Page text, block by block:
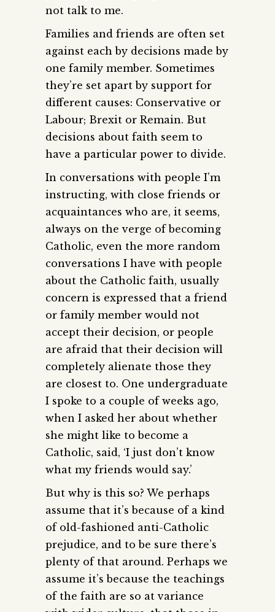
not talk to me.
Families and friends are often set
against each by decisions made by
one family member. Sometimes
they’re set apart by support for
different causes: Conservative or
Labour; Brexit or Remain. But
decisions about faith seem to
have a particular power to divide.
In conversations with people I’m
instructing, with close friends or
acquaintances who are, it seems,
always on the verge of becoming
Catholic, even the more random
conversations I have with people
about the Catholic faith, usually
concern is expressed that a friend
or family member would not
accept their decision, or people
are afraid that their decision will
completely alienate those they
are closest to. One undergraduate
I spoke to a couple of weeks ago,
when I asked her about whether
she might like to become a
Catholic, said, ‘I just don’t know
what my friends would say.’
But why is this so? We perhaps
assume that it’s because of a kind
of old-fashioned anti-Catholic
prejudice, and to be sure there’s
plenty of that around. Perhaps we
assume it’s because the teachings
of the faith are so at variance